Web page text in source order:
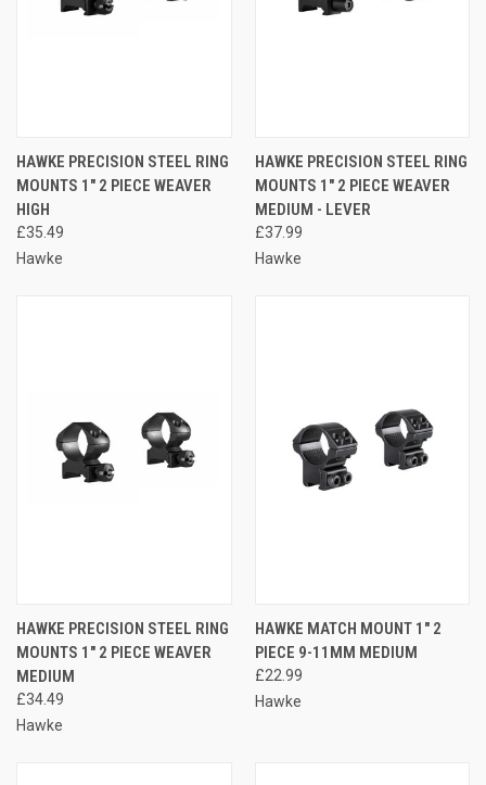
HAWKE PRECISION STEEL RING
MOUNTS 1" 2 PIECE WEAVER
HIGH
£35.49
Hawke
HAWKE PRECISION STEEL RING
MOUNTS 1" 2 PIECE WEAVER
MEDIUM - LEVER
£37.99
Hawke
HAWKE PRECISION STEEL RING
MOUNTS 1" 2 PIECE WEAVER
MEDIUM
£34.49
Hawke
HAWKE MATCH MOUNT 1" 2
PIECE 9-11MM MEDIUM
£22.99
Hawke